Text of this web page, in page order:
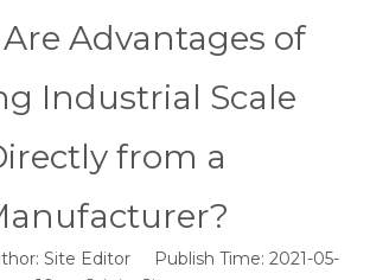
Advantages of
Industrial Scale
from a
Site Editor Publish Time: 2021-05-